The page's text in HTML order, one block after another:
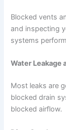
Blocked vents
and inspecting
systems
Water Leakage
Most leaks are
blocked drain
blocked airflow.